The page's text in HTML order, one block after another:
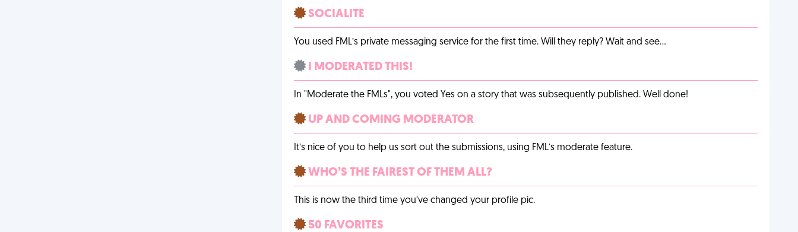
SOCIALITE
You used FML’s private messaging service for the first time. Will they reply? Wait and see…
I MODERATED THIS!
In "Moderate the FMLs", you voted Yes on a story that was subsequently published. Well done!
UP AND COMING MODERATOR
It’s nice of you to help us sort out the submissions, using FML’s moderate feature.
WHO’S THE FAIREST OF THEM ALL?
This is now the third time you’ve changed your profile pic.
50 FAVORITES